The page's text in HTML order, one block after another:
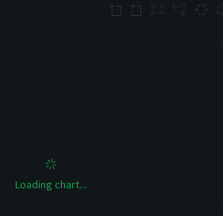
Loading chart...